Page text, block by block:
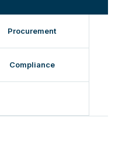
Procurement
Compliance